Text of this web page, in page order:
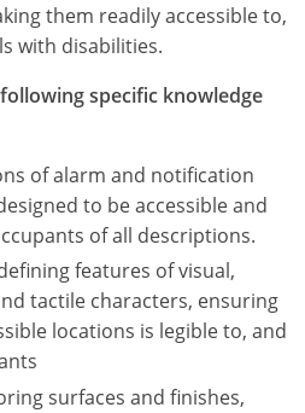
them readily accessible to,
with disabilities.
specific knowledge
of alarm and notification
to be accessible and
of all descriptions.
features of visual,
tactile characters, ensuring
locations is legible to, and
surfaces and finishes,